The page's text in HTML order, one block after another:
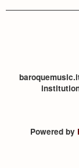
Powered by